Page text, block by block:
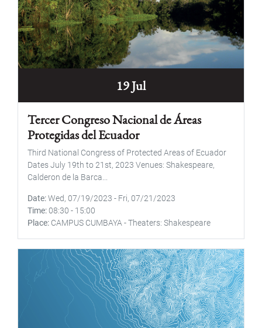
19 Jul
Tercer Congreso Nacional de Áreas
Protegidas del Ecuador
Third National Congress of Protected Areas of Ecuador
Dates July 19th to 21st, 2023 Venues: Shakespeare,
Calderon de la Barca...
Date Wed, 07/19/2023 - Fri, 07/21/2023
Time 08:30 - 15:00
Place CAMPUS CUMBAYA - Theaters: Shakespeare